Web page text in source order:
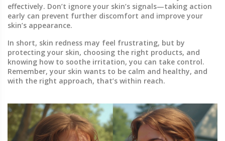
effectively. Don’t ignore your skin’s signals—taking action
early can prevent further discomfort and improve your
skin’s appearance.
In short, skin redness may feel frustrating, but by
protecting your skin, choosing the right products, and
knowing how to soothe irritation, you can take control.
Remember, your skin wants to be calm and healthy, and
with the right approach, that’s within reach.